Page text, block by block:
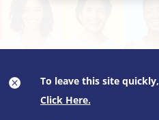
 To leave this site quickly,